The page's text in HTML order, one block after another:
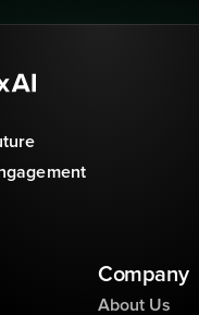
Company
About Us